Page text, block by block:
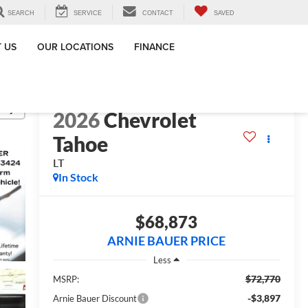
SEARCH SERVICE CONTACT SAVED
US OUR LOCATIONS FINANCE
2026Chevrolet
Tahoe
LT
In Stock
$68,873
ARNIE BAUER PRICE
Less
MSRP:
$72,770
Arnie Bauer Discount -$3,897